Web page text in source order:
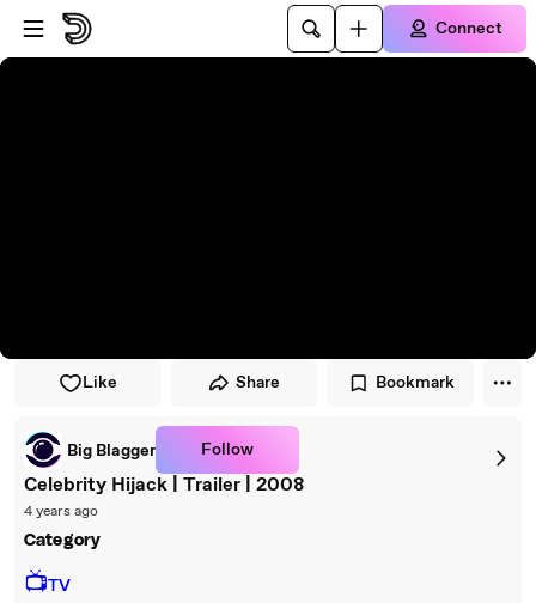
Skip to player
Skip to main content
Connect
Like Share Bookmark
Big Blagger Follow
Celebrity Hijack | Trailer | 2008
4 years ago
Category
📺TV